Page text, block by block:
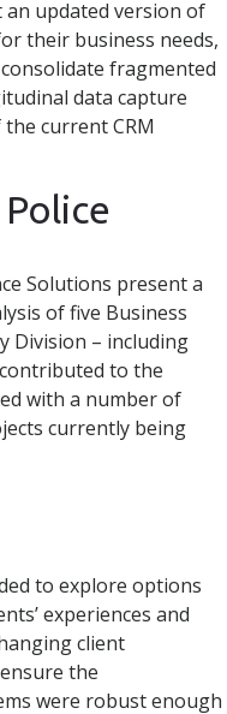
updated version of
their business needs,
fragmented
data capture
current CRM
Solutions present a
of five Business
Division – including
to the
with a number of
currently being
to explore options
experiences and
client
the
were robust enough